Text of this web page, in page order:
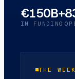
€150B+
IN FUNDING
THE